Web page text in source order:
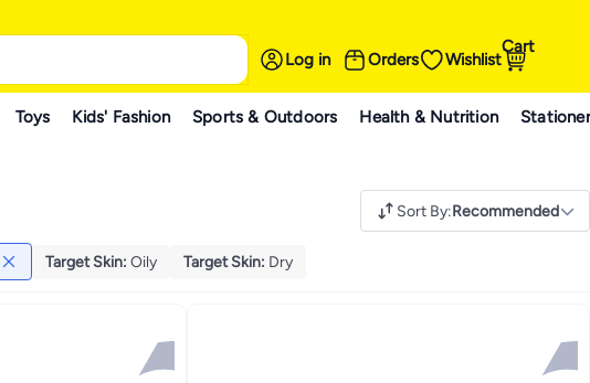
Log in Orders Wishlist
Cart
Toys Kids' Fashion Sports & Outdoors Health & Nutrition
Sort By:Recommended
Target Skin: Oily Target Skin: Dry